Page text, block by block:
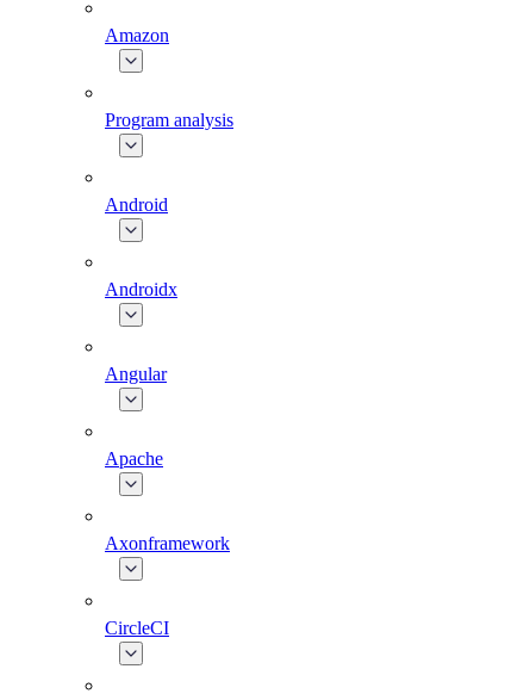
Amazon
Program analysis
Android
Androidx
Angular
Apache
Axonframework
CircleCI